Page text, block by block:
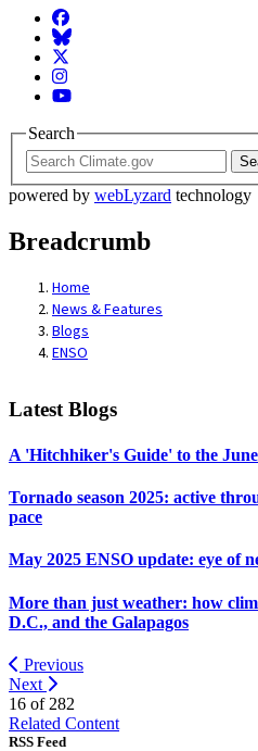
Facebook
BlueSky
Twitter
Instagram
YouTube
Search
powered by webLyzard technology
Breadcrumb
Home
News & Features
Blogs
ENSO
Latest Blogs
A 'Hitchhiker's Guide' to the
Tornado season 2025: active
pace
May 2025 ENSO update: eye of
More than just weather: how
D.C., and the Galapagos
Previous
Next
16 of 282
Related Content
RSS Feed